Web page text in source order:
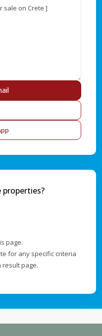
page.
for any specific criteria
page.